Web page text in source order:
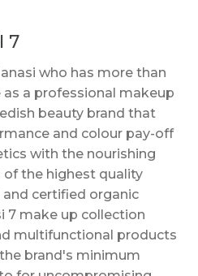
7
who has more than
a professional makeup
beauty brand that
and colour pay-off
with the nourishing
the highest quality
certified organic
7 make up collection
multifunctional products
brand's minimum